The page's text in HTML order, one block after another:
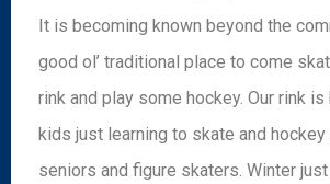
It is becoming known beyond the
good ol’ traditional place to come
rink and play some hockey. Our rink
kids just learning to skate and
seniors and figure skaters. Winter just